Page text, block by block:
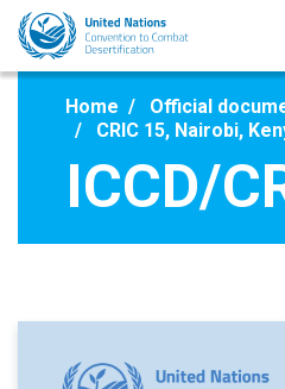
Skip
main
Home
Official
CRIC 15, Nairobi,
ICCD/